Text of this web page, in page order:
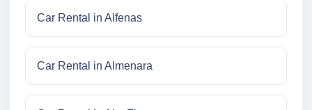
Car Rental in Alfenas
Car Rental in Almenara